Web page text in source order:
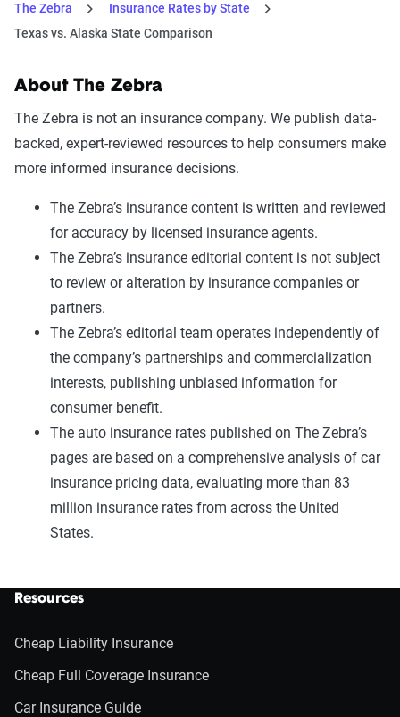
The Zebra
Insurance Rates by State
Texas vs. Alaska State Comparison
About The Zebra
The Zebra is not an insurance company. We publish data-
backed, expert-reviewed resources to help consumers make
more informed insurance decisions.
The Zebra’s insurance content is written and reviewed
for accuracy by licensed insurance agents.
The Zebra’s insurance editorial content is not subject
to review or alteration by insurance companies or
partners.
The Zebra’s editorial team operates independently of
the company’s partnerships and commercialization
interests, publishing unbiased information for
consumer benefit.
The auto insurance rates published on The Zebra’s
pages are based on a comprehensive analysis of car
insurance pricing data, evaluating more than 83
million insurance rates from across the United
States.
Resources
Cheap Liability Insurance
Cheap Full Coverage Insurance
Car Insurance Guide